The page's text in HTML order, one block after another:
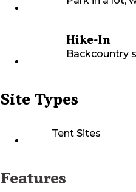
Hike-In
Backcountry
Site Types
Tent Sites
Features